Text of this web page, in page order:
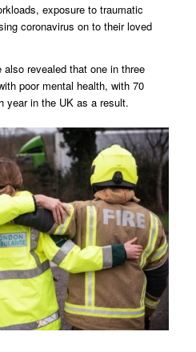
exposure to traumatic
coronavirus on to their loved
revealed that one in three
poor mental health, with 70
year in the UK as a result.